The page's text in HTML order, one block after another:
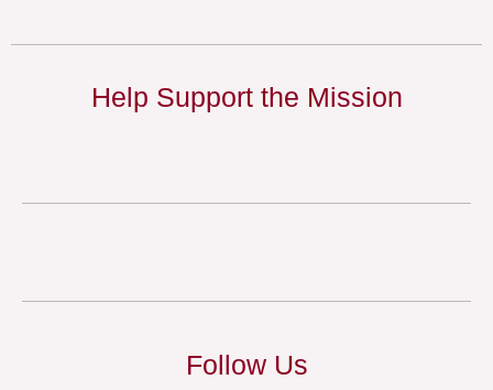
Help Support the Mission
Follow Us